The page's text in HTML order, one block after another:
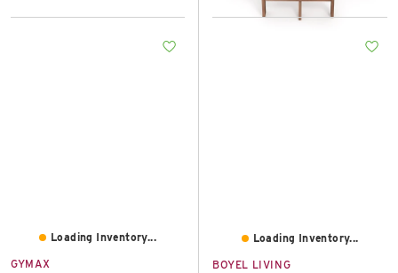
Loading Inventory...
GYMAX
Loading Inventory...
BOYEL LIVING